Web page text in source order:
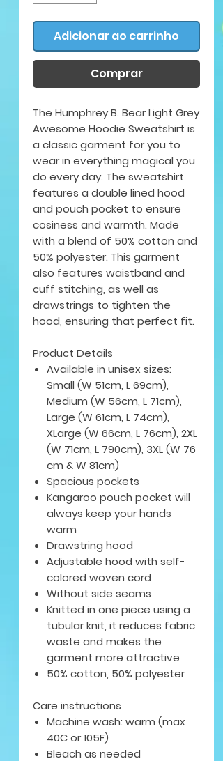
Adicionar ao carrinho
Comprar
The Humphrey B. Bear Light Grey
Awesome Hoodie Sweatshirt is
a classic garment for you to
wear in everything magical you
do every day. The sweatshirt
features a double lined hood
and pouch pocket to ensure
cosiness and warmth. Made
with a blend of 50% cotton and
50% polyester. This garment
also features waistband and
cuff stitching, as well as
drawstrings to tighten the
hood, ensuring that perfect fit.
Product Details
Available in unisex sizes:
Small (W 51cm, L 69cm),
Medium (W 56cm, L 71cm),
Large (W 61cm, L 74cm),
XLarge (W 66cm, L 76cm), 2XL
(W 71cm, L 790cm), 3XL (W 76
cm & W 81cm)
Spacious pockets
Kangaroo pouch pocket will
always keep your hands
warm
Drawstring hood
Adjustable hood with self-
colored woven cord
Without side seams
Knitted in one piece using a
tubular knit, it reduces fabric
waste and makes the
garment more attractive
50% cotton, 50% polyester
Care instructions
Machine wash: warm (max
40C or 105F)
Bleach as needed